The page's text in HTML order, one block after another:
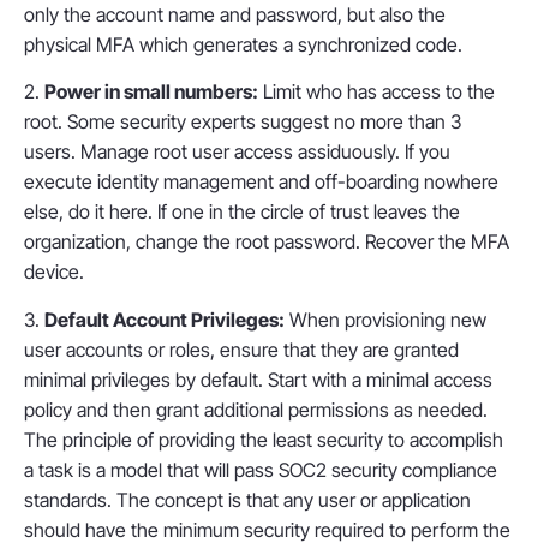
only the account name and password, but also the
physical MFA which generates a synchronized code.
2. Power in small numbers: Limit who has access to the
root. Some security experts suggest no more than 3
users. Manage root user access assiduously. If you
execute identity management and off-boarding nowhere
else, do it here. If one in the circle of trust leaves the
organization, change the root password. Recover the MFA
device.
3. Default Account Privileges: When provisioning new
user accounts or roles, ensure that they are granted
minimal privileges by default. Start with a minimal access
policy and then grant additional permissions as needed.
The principle of providing the least security to accomplish
a task is a model that will pass SOC2 security compliance
standards. The concept is that any user or application
should have the minimum security required to perform the